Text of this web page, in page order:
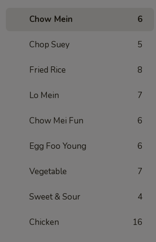
Chow Mein 6
Chop Suey 5
Fried Rice 8
Lo Mein 7
Chow Mei Fun 6
Egg Foo Young 6
Vegetable 7
Sweet & Sour 4
Chicken 16